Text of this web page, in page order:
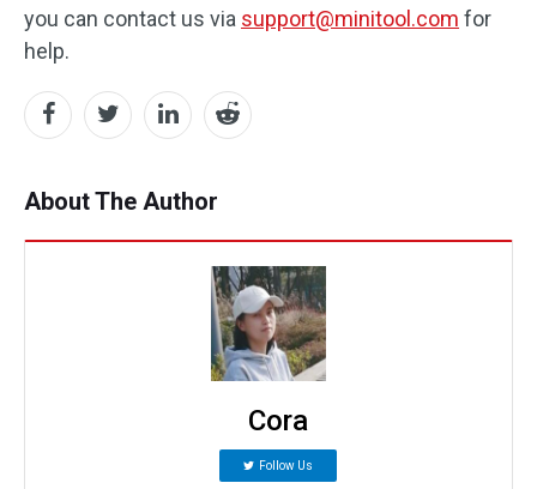
you can contact us via support@minitool.com for
help.
About The Author
Cora
Follow Us